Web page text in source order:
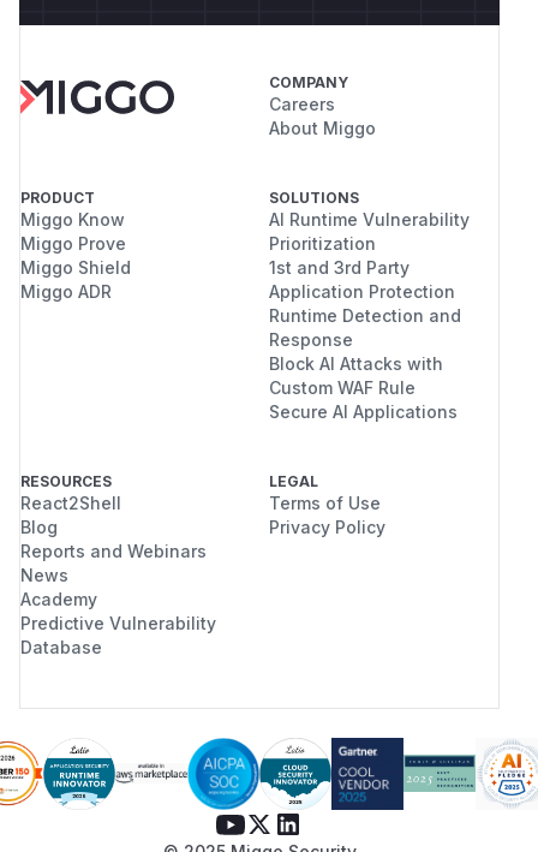
COMPANY
Careers
About Miggo
PRODUCT
Miggo Know
Miggo Prove
Miggo Shield
Miggo ADR
SOLUTIONS
AI Runtime Vulnerability
Prioritization
1st and 3rd Party
Application Protection
Runtime Detection and
Response
Block AI Attacks with
Custom WAF Rule
Secure AI Applications
RESOURCES
React2Shell
Blog
Reports and Webinars
News
Academy
Predictive Vulnerability
Database
LEGAL
Terms of Use
Privacy Policy